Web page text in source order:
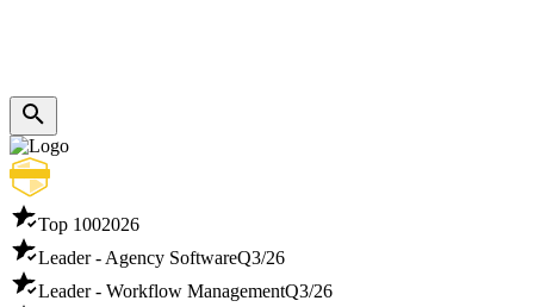
Top 1002026
Leader - Agency SoftwareQ3/26
Leader - Workflow ManagementQ3/26